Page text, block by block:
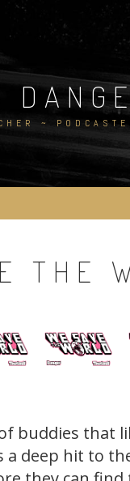
~
THE
buddies that
a deep hit to